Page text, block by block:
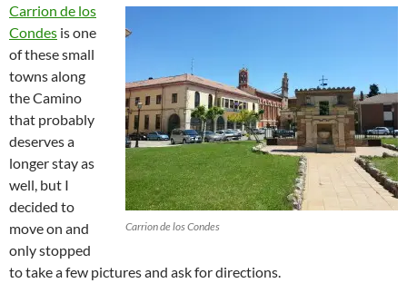
Carrion de los Condes
Carrion de los
Condes is one
of these small
towns along
the Camino
that probably
deserves a
longer stay as
well, but I
decided to
move on and
only stopped
to take a few pictures and ask for directions.